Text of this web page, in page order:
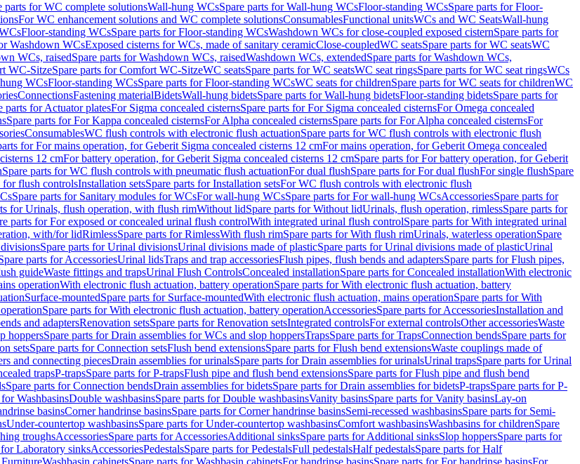
parts for WC complete solutionsWall-hung WCsSpare parts for Wall-hung WCsFloor-standing WCsSpare parts for Floor-
For WC enhancement solutions and WC complete solutionsConsumablesFunctional unitsWCs and WC SeatsWall-hung
Floor-standing WCsSpare parts for Floor-standing WCsWashdown WCs for close-coupled exposed cisternSpare parts for
Washdown WCsExposed cisterns for WCs, made of sanitary ceramicClose-coupledWC seatsSpare parts for WC seatsWC
WCs, raisedSpare parts for Washdown WCs, raisedWashdown WCs, extendedSpare parts for Washdown WCs,
WC-SitzeSpare parts for Comfort WC-SitzeWC seatsSpare parts for WC seatsWC seat ringsSpare parts for WC seat ringsWCs
WCsFloor-standing WCsSpare parts for Floor-standing WCsWC seats for childrenSpare parts for WC seats for childrenWC
ConnectionsFastening materialBidetsWall-hung bidetsSpare parts for Wall-hung bidetsFloor-standing bidetsSpare parts for
parts for Actuator platesFor Sigma concealed cisternsSpare parts for For Sigma concealed cisternsFor Omega concealed
Spare parts for For Kappa concealed cisternsFor Alpha concealed cisternsSpare parts for For Alpha concealed cisternsFor
ConsumablesWC flush controls with electronic flush actuationSpare parts for WC flush controls with electronic flush
for For mains operation, for Geberit Sigma concealed cisterns 12 cmFor mains operation, for Geberit Omega concealed
12 cmFor battery operation, for Geberit Sigma concealed cisterns 12 cmSpare parts for For battery operation, for Geberit
Spare parts for WC flush controls with pneumatic flush actuationFor dual flushSpare parts for For dual flushFor single flushSpare
for flush controlsInstallation setsSpare parts for Installation setsFor WC flush controls with electronic flush
Spare parts for Sanitary modules for WCsFor wall-hung WCsSpare parts for For wall-hung WCsAccessoriesSpare parts for
for Urinals, flush operation, with flush rimWithout lidSpare parts for Without lidUrinals, flush operation, rimlessSpare parts for
parts for For exposed or concealed urinal flush controlWith integrated urinal flush controlSpare parts for With integrated urinal
with/for lidRimlessSpare parts for RimlessWith flush rimSpare parts for With flush rimUrinals, waterless operationSpare
Spare parts for Urinal divisionsUrinal divisions made of plasticSpare parts for Urinal divisions made of plasticUrinal
parts for AccessoriesUrinal lidsTraps and trap accessoriesFlush pipes, flush bends and adaptersSpare parts for Flush pipes,
guideWaste fittings and trapsUrinal Flush ControlsConcealed installationSpare parts for Concealed installationWith electronic
operationWith electronic flush actuation, battery operationSpare parts for With electronic flush actuation, battery
Surface-mountedSpare parts for Surface-mountedWith electronic flush actuation, mains operationSpare parts for With
Spare parts for With electronic flush actuation, battery operationAccessoriesSpare parts for AccessoriesInstallation and
and adaptersRenovation setsSpare parts for Renovation setsIntegrated controlsFor external controlsOther accessoriesWaste
hoppersSpare parts for Drain assemblies for WCs and slop hoppersTrapsSpare parts for TrapsConnection bendsSpare parts for
setsSpare parts for Connection setsFlush bend extensionsSpare parts for Flush bend extensionsWaste couplings made of
and connecting piecesDrain assemblies for urinalsSpare parts for Drain assemblies for urinalsUrinal trapsSpare parts for Urinal
trapsP-trapsSpare parts for P-trapsFlush pipe and flush bend extensionsSpare parts for Flush pipe and flush bend
Spare parts for Connection bendsDrain assemblies for bidetsSpare parts for Drain assemblies for bidetsP-trapsSpare parts for P-
WashbasinsDouble washbasinsSpare parts for Double washbasinsVanity basinsSpare parts for Vanity basinsLay-on
basinsCorner handrinse basinsSpare parts for Corner handrinse basinsSemi-recessed washbasinsSpare parts for Semi-
Under-countertop washbasinsSpare parts for Under-countertop washbasinsComfort washbasinsWashbasins for childrenSpare
troughsAccessoriesSpare parts for AccessoriesAdditional sinksSpare parts for Additional sinksSlop hoppersSpare parts for
for Laboratory sinksAccessoriesPedestalsSpare parts for PedestalsFull pedestalsHalf pedestalsSpare parts for Half
Washbasin cabinetsSpare parts for Washbasin cabinetsFor handrinse basinsSpare parts for For handrinse basinsFor